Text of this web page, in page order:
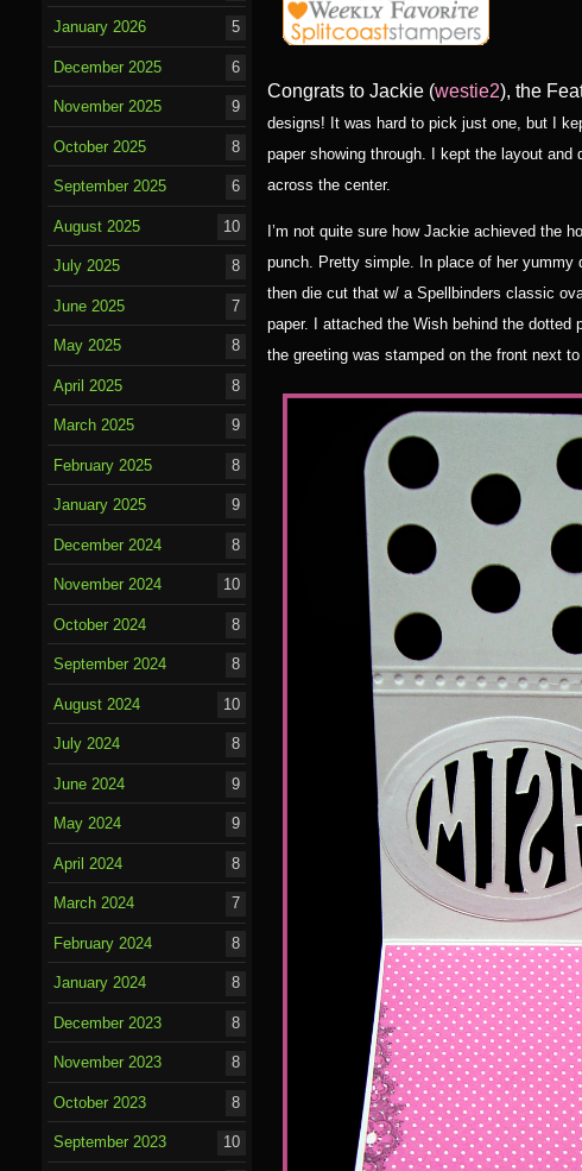
Congrats to Jackie (westie2), the
designs! It was hard to pick just one, but I
paper showing through. I kept the layout
across the center.
I’m not quite sure how Jackie achieved the
punch. Pretty simple. In place of her
then die cut that w/ a Spellbinders classic
paper. I attached the Wish behind the dotted
the greeting was stamped on the front next to
January 2026 5
December 2025 6
November 2025 9
October 2025 8
September 2025 6
August 2025 10
July 2025 8
June 2025 7
May 2025 8
April 2025 8
March 2025 9
February 2025 8
January 2025 9
December 2024 8
November 2024 10
October 2024 8
September 2024 8
August 2024 10
July 2024 8
June 2024 9
May 2024 9
April 2024 8
March 2024 7
February 2024 8
January 2024 8
December 2023 8
November 2023 8
October 2023 8
September 2023 10